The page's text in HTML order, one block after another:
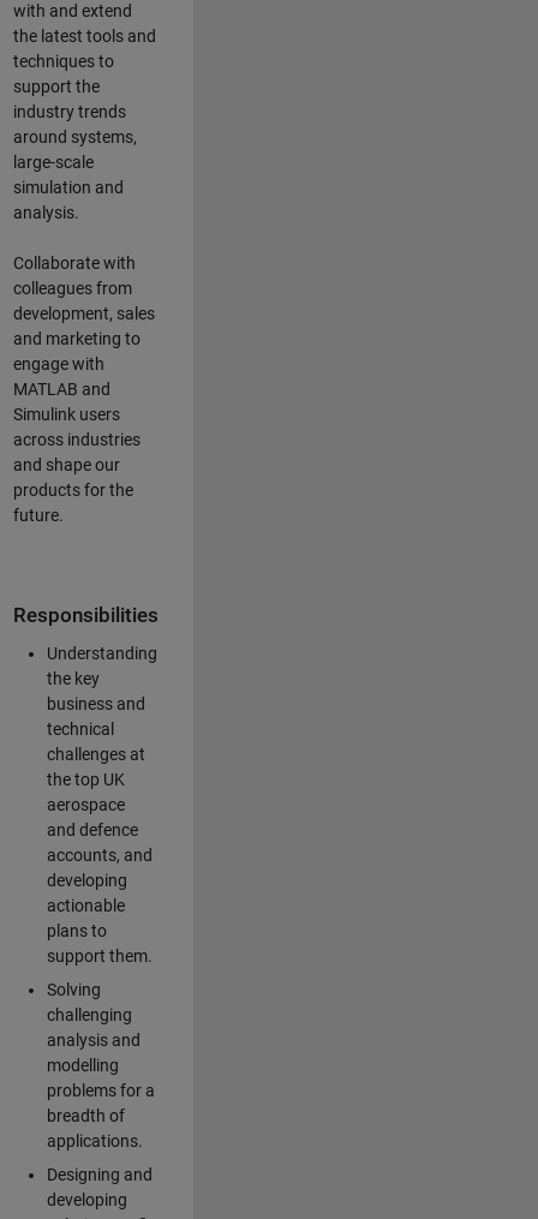
with and extend
the latest tools and
techniques to
support the
industry trends
around systems,
large-scale
simulation and
analysis.
Collaborate with
colleagues from
development, sales
and marketing to
engage with
MATLAB and
Simulink users
across industries
and shape our
products for the
future.
Responsibilities
Understanding
the key
business and
technical
challenges at
the top UK
aerospace
and defence
accounts, and
developing
actionable
plans to
support them.
Solving
challenging
analysis and
modelling
problems for a
breadth of
applications.
Designing and
developing